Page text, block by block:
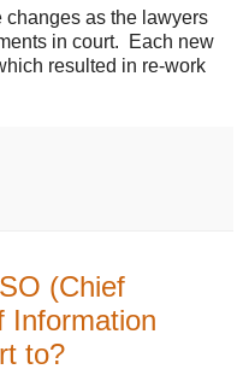
changes as the lawyers
in court. Each new
resulted in re-work
(Chief
Information
to?